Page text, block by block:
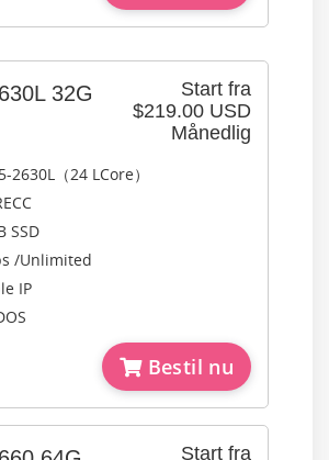
Start fra
$219.00 USD
Månedlig
32G
2630L（24 LCore）
SSD
/Unlimited
IP
Bestil nu
Start fra